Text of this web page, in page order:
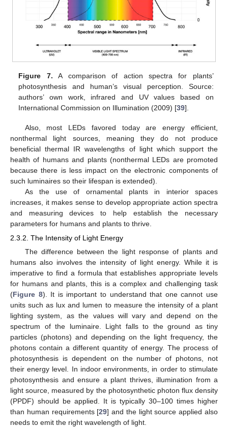
Figure 7. A comparison of action spectra for plants’
photosynthesis and human’s visual perception. Source:
authors’ own work, infrared and UV values based on
International Commission on Illumination (2009) [39].
Also, most LEDs favored today are energy efficient,
nonthermal light sources, meaning they do not produce
beneficial thermal IR wavelengths of light which support the
health of humans and plants (nonthermal LEDs are promoted
because there is less impact on the electronic components of
such luminaires so their lifespan is extended).
As the use of ornamental plants in interior spaces
increases, it makes sense to develop appropriate action spectra
and measuring devices to help establish the necessary
parameters for humans and plants to thrive.
2.3.2. The Intensity of Light Energy
The difference between the light response of plants and
humans also involves the intensity of light energy. While it is
imperative to find a formula that establishes appropriate levels
for humans and plants, this is a complex and challenging task
(Figure 8). It is important to understand that one cannot use
units such as lux and lumen to measure the intensity of a plant
lighting system, as the values will vary and depend on the
spectrum of the luminaire. Light falls to the ground as tiny
particles (photons) and depending on the light frequency, the
photons contain a different quantity of energy. The process of
photosynthesis is dependent on the number of photons, not
their energy level. In indoor environments, in order to stimulate
photosynthesis and ensure a plant thrives, illumination from a
light source, measured by the photosynthetic photon flux density
(PPDF) should be applied. It is typically 30–100 times higher
than human requirements [29] and the light source applied also
needs to emit the right wavelength of light.